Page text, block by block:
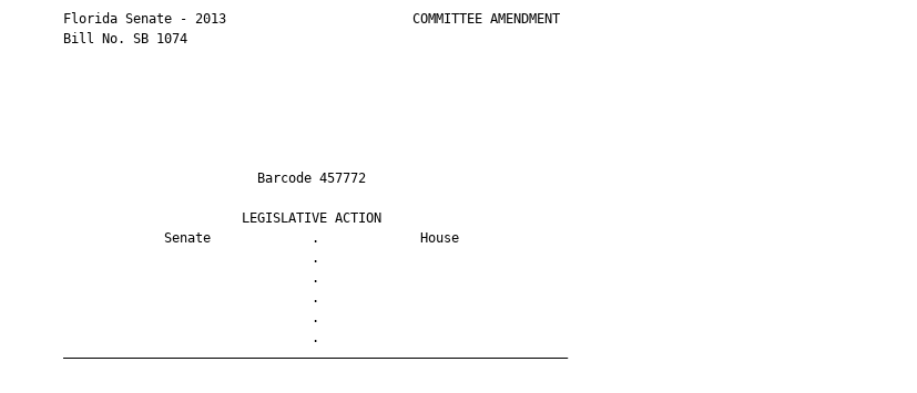
       Florida Senate - 2013                        COMMITTEE AMENDMENT
       Bill No. SB 1074
                                Barcode 457772
                              LEGISLATIVE ACTION
                    Senate             .             House
                                       .
                                       .
                                       .
                                       .
                                       .
       —————————————————————————————————————————————————————————————————